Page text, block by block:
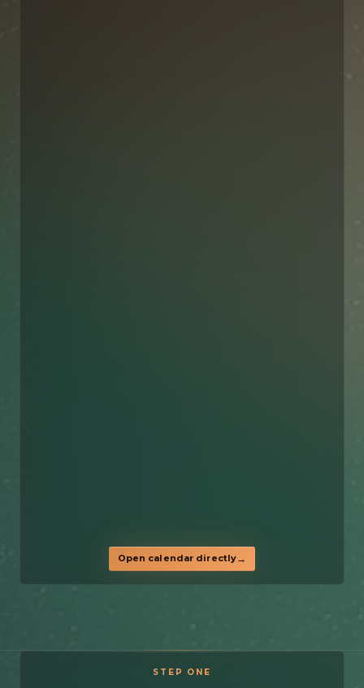
Open calendar directly
STEP ONE